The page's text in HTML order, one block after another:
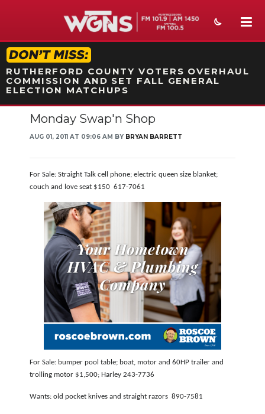
STATION ON-AIR PROMO
RUTHERFORD COUNTY VOTERS OVERHAUL
COMMISSION AND SET FALL GENERAL
ELECTION MATCHUPS
NEWS
WEATHER
SECTIONS
ON-AIR
PODCASTS
ABOUT
SUBMIT
NEWSLETTER
SEARCH
Monday Swap'n Shop
AUG 01, 2011 AT 09:06 AM BY BRYAN BARRETT
For Sale: Straight Talk cell phone; electric queen size blanket;
couch and love seat $150 617-7061
For Sale: bumper pool table; boat, motor and 60HP trailer and
trolling motor $1,500; Harley 243-7736
Wants: old pocket knives and straight razors 890-7581